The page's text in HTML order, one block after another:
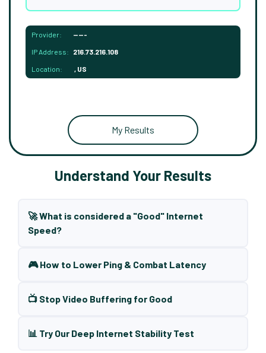
Provider: -----
IP Address: 216.73.216.108
Location: , US
My Results
Understand Your Results
🚀 What is considered a "Good" Internet
Speed?
🎮 How to Lower Ping & Combat Latency
📺 Stop Video Buffering for Good
📊 Try Our Deep Internet Stability Test